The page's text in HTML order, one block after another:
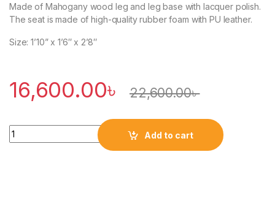
Made of Mahogany wood leg and leg base with lacquer polish.
The seat is made of high-quality rubber foam with PU leather.
Size: 1’10” x 1’6″ x 2’8″
16,600.00৳ 22,600.00৳
Quantity
Add to cart